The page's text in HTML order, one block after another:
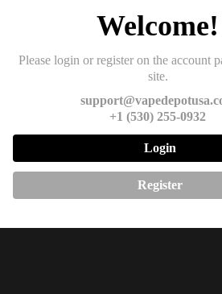
Welcome!
Please login or register on the account
site.
+1 (530) 255-0932
Login
Register